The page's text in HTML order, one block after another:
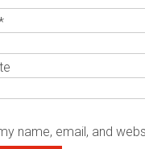
name, email, and